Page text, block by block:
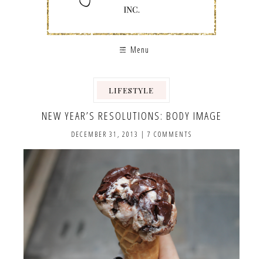
Menu
LIFESTYLE
NEW YEAR’S RESOLUTIONS: BODY IMAGE
DECEMBER 31, 2013 | 7 COMMENTS